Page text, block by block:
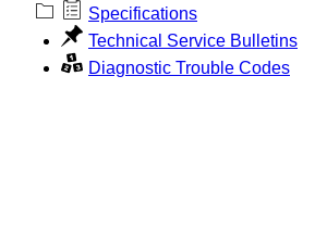
Specifications
Technical Service Bulletins
Diagnostic Trouble Codes